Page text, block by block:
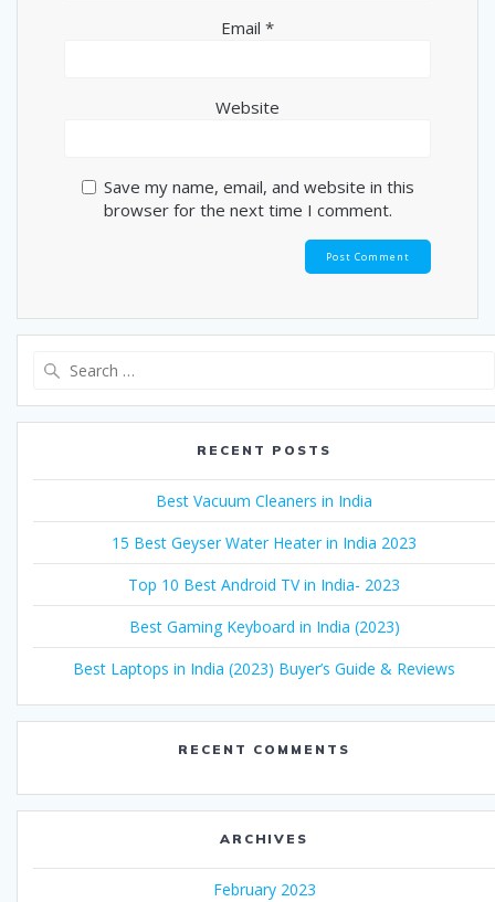
Email *
Website
Save my name, email, and website in this
browser for the next time I comment.
RECENT POSTS
Best Vacuum Cleaners in India
15 Best Geyser Water Heater in India 2023
Top 10 Best Android TV in India- 2023
Best Gaming Keyboard in India (2023)
Best Laptops in India (2023) Buyer’s Guide & Reviews
RECENT COMMENTS
ARCHIVES
February 2023